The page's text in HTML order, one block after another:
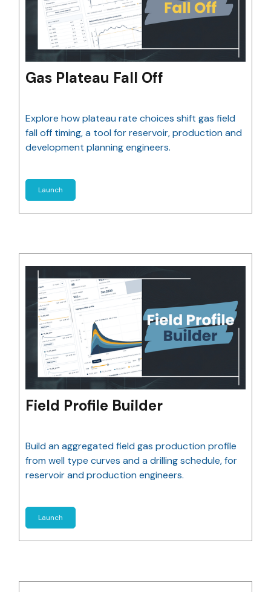
Gas Plateau Fall Off
Explore how plateau rate choices shift gas field
fall off timing, a tool for reservoir, production and
development planning engineers.
Launch
Field Profile Builder
Build an aggregated field gas production profile
from well type curves and a drilling schedule, for
reservoir and production engineers.
Launch